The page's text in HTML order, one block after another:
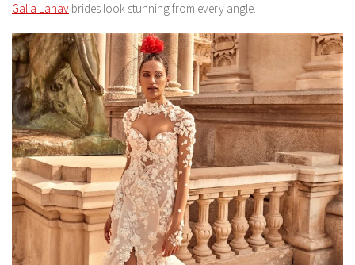
Galia Lahav brides look stunning from every angle.